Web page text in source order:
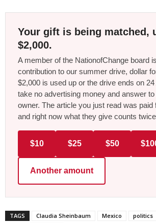
Your gift is being matched,
$2,000.
A member of the NationofChange board
contribution to our summer drive, dollar
$2,000 is used up or the drive ends on
take no advertising money and answer
owner. The article you just read was paid
and right now what they give counts
$10 $25 $50
Another amount
TAGS Claudia Sheinbaum Mexico politics